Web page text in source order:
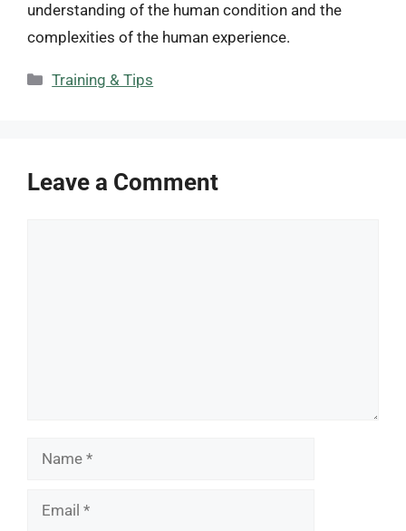
understanding of the human condition and the
complexities of the human experience.
Categories
Training & Tips
Leave a Comment
Name
Email